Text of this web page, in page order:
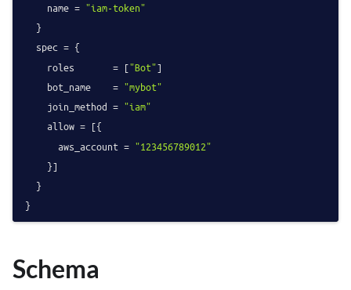
    name =
"iam-token"
  }
  spec = {
    roles       = [
"Bot"]
    bot_name    =
"mybot"
    join_method =
"iam"
    allow = [{
      aws_account =
"123456789012"
    }]
  }
Schema